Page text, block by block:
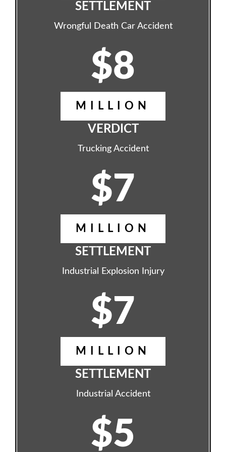
SETTLEMENT
Wrongful Death Car Accident
$8
MILLION
VERDICT
Trucking Accident
$7
MILLION
SETTLEMENT
Industrial Explosion Injury
$7
MILLION
SETTLEMENT
Industrial Accident
$5